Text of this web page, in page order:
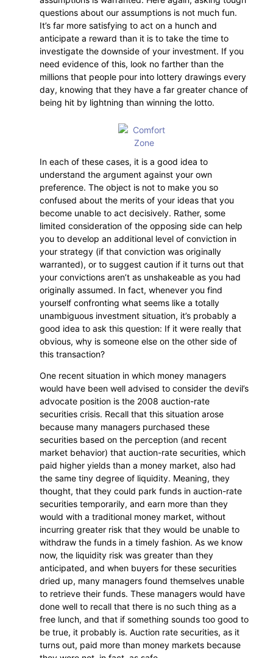
questions about our assumptions is not much fun.
It’s far more satisfying to act on a hunch and
anticipate a reward than it is to take the time to
investigate the downside of your investment. If you
need evidence of this, look no farther than the
millions that people pour into lottery drawings every
day, knowing that they have a far greater chance of
being hit by lightning than winning the lotto.
In each of these cases, it is a good idea to
understand the argument against your own
preference. The object is not to make you so
confused about the merits of your ideas that you
become unable to act decisively. Rather, some
limited consideration of the opposing side can help
you to develop an additional level of conviction in
your strategy (if that conviction was originally
warranted), or to suggest caution if it turns out that
your convictions aren’t as unshakeable as you had
originally assumed. In fact, whenever you find
yourself confronting what seems like a totally
unambiguous investment situation, it’s probably a
good idea to ask this question: If it were really that
obvious, why is someone else on the other side of
this transaction?
One recent situation in which money managers
would have been well advised to consider the devil’s
advocate position is the 2008 auction-rate
securities crisis. Recall that this situation arose
because many managers purchased these
securities based on the perception (and recent
market behavior) that auction-rate securities, which
paid higher yields than a money market, also had
the same tiny degree of liquidity. Meaning, they
thought, that they could park funds in auction-rate
securities temporarily, and earn more than they
would with a traditional money market, without
incurring greater risk that they would be unable to
withdraw the funds in a timely fashion. As we know
now, the liquidity risk was greater than they
anticipated, and when buyers for these securities
dried up, many managers found themselves unable
to retrieve their funds. These managers would have
done well to recall that there is no such thing as a
free lunch, and that if something sounds too good to
be true, it probably is. Auction rate securities, as it
turns out, paid more than money markets because